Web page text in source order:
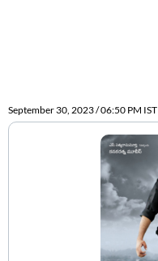
September 30, 2023 / 06:50 PM IST